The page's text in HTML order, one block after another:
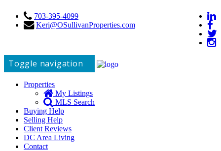
703-395-4099
Keri@OSullivanProperties.com
Toggle navigation
Properties
My Listings
MLS Search
Buying Help
Selling Help
Client Reviews
DC Area Living
Contact